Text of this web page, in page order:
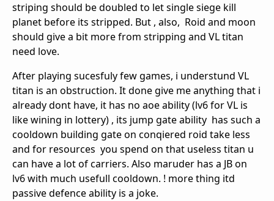
striping should be doubled to let single siege kill
planet before its stripped. But , also, Roid and moon
should give a bit more from stripping and VL titan
need love.
After playing sucesfuly few games, i understund VL
titan is an obstruction. It done give me anything that i
already dont have, it has no aoe ability (lv6 for VL is
like wining in lottery) , its jump gate ability has such a
cooldown building gate on conqiered roid take less
and for resources you spend on that useless titan u
can have a lot of carriers. Also maruder has a JB on
lv6 with much usefull cooldown. ! more thing itd
passive defence ability is a joke.